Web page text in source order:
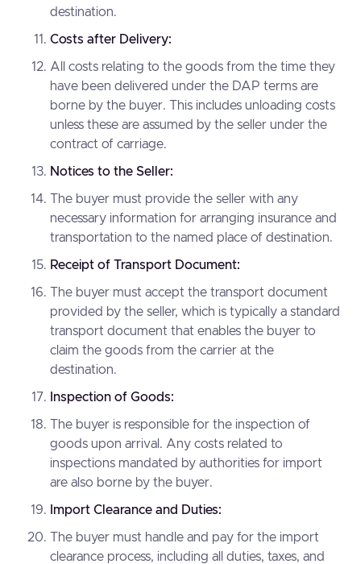
destination.
Costs after Delivery:
All costs relating to the goods from the time they
have been delivered under the DAP terms are
borne by the buyer. This includes unloading costs
unless these are assumed by the seller under the
contract of carriage.
Notices to the Seller:
The buyer must provide the seller with any
necessary information for arranging insurance and
transportation to the named place of destination.
Receipt of Transport Document:
The buyer must accept the transport document
provided by the seller, which is typically a standard
transport document that enables the buyer to
claim the goods from the carrier at the
destination.
Inspection of Goods:
The buyer is responsible for the inspection of
goods upon arrival. Any costs related to
inspections mandated by authorities for import
are also borne by the buyer.
Import Clearance and Duties:
The buyer must handle and pay for the import
clearance process, including all duties, taxes, and